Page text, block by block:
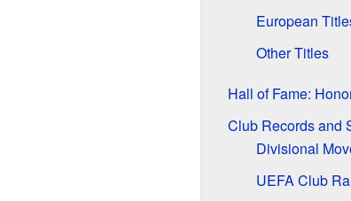
European
Other Titles
Hall of Fame:
Club Records and
Divisional
UEFA Club